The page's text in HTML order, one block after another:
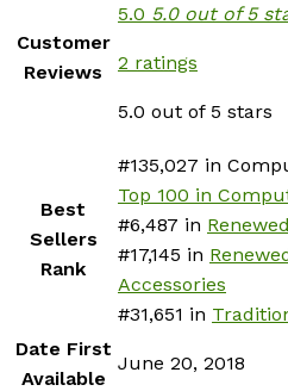
Customer
Reviews
5.0 5.0 out of 5
2 ratings
5.0 out of 5 stars
Best
Sellers
Rank
#135,027 in
Top 100 in
#6,487 in
#17,145 in
Accessories
#31,651 in
Date First
Available
June 20, 2018